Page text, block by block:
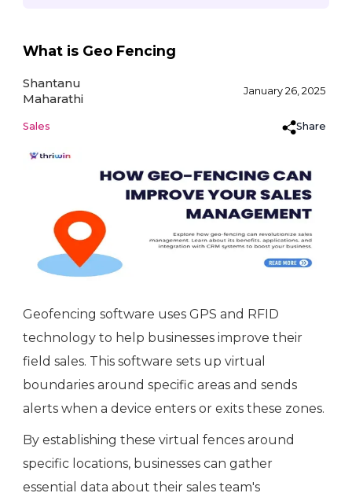
What is Geo Fencing
Shantanu
Maharathi
January 26, 2025
Sales Share
Geofencing software uses GPS and RFID
technology to help businesses improve their
field sales. This software sets up virtual
boundaries around specific areas and sends
alerts when a device enters or exits these zones.
By establishing these virtual fences around
specific locations, businesses can gather
essential data about their sales team's